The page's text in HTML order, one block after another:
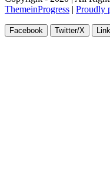
ThemeinProgress | Proudly
Facebook Twitter/X